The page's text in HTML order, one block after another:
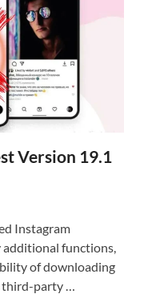
Version 19.1
Instagram
functions,
of downloading
party …